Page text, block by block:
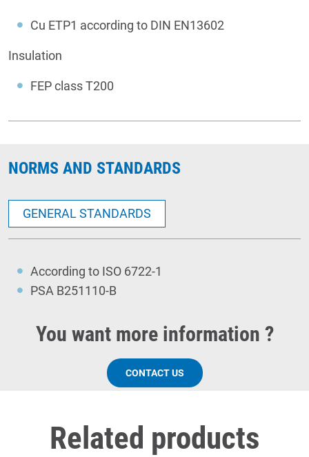
Cu ETP1 according to DIN EN13602
Insulation
FEP class T200
NORMS AND STANDARDS
GENERAL STANDARDS
According to ISO 6722-1
PSA B251110-B
You want more information ?
CONTACT US
Related products